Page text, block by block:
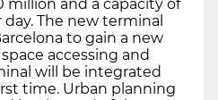
and a capacity of
The new terminal
to gain a new
accessing and
will be integrated
time. Urban planning